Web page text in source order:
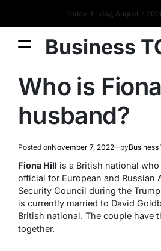
Today: Friday, August 7
Business
Who is
husband?
Posted onNovember 7, 2022 byBusiness
Fiona Hill is a British national
official for European and Russian
Security Council during the
is currently married to David
British national. The couple have
together.